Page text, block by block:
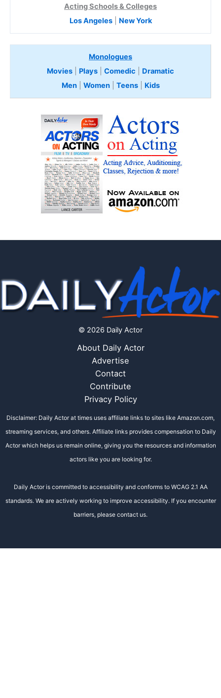
Acting Schools & Colleges
Los Angeles| New York
Monologues
Movies
Plays Comedic
Dramatic
Men| Women| Teens Kids
© 2026 Daily Actor
About Daily Actor
Advertise
Contact
Contribute
Privacy Policy
Disclaimer: Daily Actor at times uses affiliate links to sites like Amazon.com,
streaming services, and others. Affiliate links provides compensation to Daily
Actor which helps us remain online, giving you the resources and information
actors like you are looking for.
Daily Actor is committed to accessibility and conforms to WCAG 2.1 AA
standards. We are actively working to improve accessibility. If you encounter
barriers, please contact us.